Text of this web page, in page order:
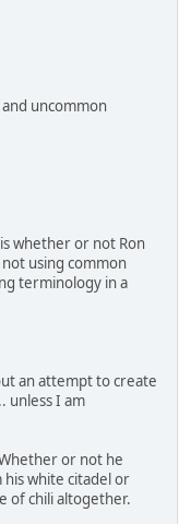
uncommon
whether or not Ron
using common
terminology in a
an attempt to create
unless I am
or not he
white citadel or
of chili altogether.